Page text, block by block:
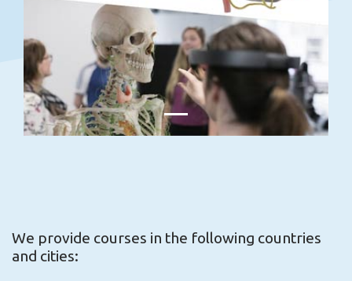
We provide courses in the following countries
and cities: